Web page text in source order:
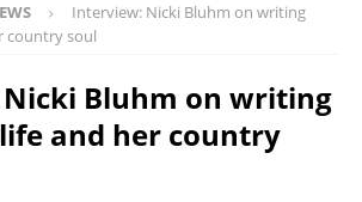
Interview: Nicki Bluhm on writing
country soul
Bluhm on writing
and her country